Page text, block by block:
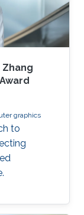
graphics
to